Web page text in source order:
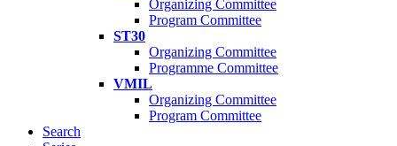
Organizing Committee
Program Committee
ST30
Organizing Committee
Programme Committee
VMIL
Organizing Committee
Program Committee
Search